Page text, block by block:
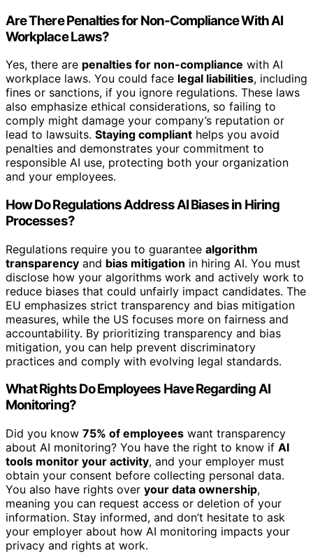
Are There Penalties for Non-Compliance With AI
Workplace Laws?
Yes, there are penalties for non-compliance with AI
workplace laws. You could face legal liabilities, including
fines or sanctions, if you ignore regulations. These laws
also emphasize ethical considerations, so failing to
comply might damage your company’s reputation or
lead to lawsuits. Staying compliant helps you avoid
penalties and demonstrates your commitment to
responsible AI use, protecting both your organization
and your employees.
How Do Regulations Address AI Biases in Hiring
Processes?
Regulations require you to guarantee algorithm
transparency and bias mitigation in hiring AI. You must
disclose how your algorithms work and actively work to
reduce biases that could unfairly impact candidates. The
EU emphasizes strict transparency and bias mitigation
measures, while the US focuses more on fairness and
accountability. By prioritizing transparency and bias
mitigation, you can help prevent discriminatory
practices and comply with evolving legal standards.
What Rights Do Employees Have Regarding AI
Monitoring?
Did you know 75% of employees want transparency
about AI monitoring? You have the right to know if AI
tools monitor your activity, and your employer must
obtain your consent before collecting personal data.
You also have rights over your data ownership,
meaning you can request access or deletion of your
information. Stay informed, and don’t hesitate to ask
your employer about how AI monitoring impacts your
privacy and rights at work.